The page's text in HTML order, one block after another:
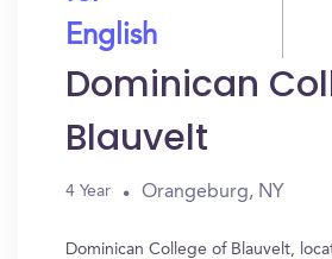
English
Dominican
Blauvelt
4 Year Orangeburg, NY
Dominican College of Blauvelt,